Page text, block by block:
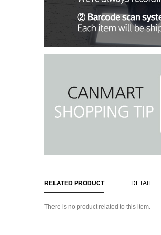
RELATED PRODUCT DETAIL
There is no product related to this item.